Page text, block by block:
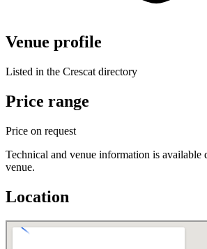
Venue profile
Listed in the Crescat directory
Price range
Price on request
Technical and venue information is available
venue.
Location